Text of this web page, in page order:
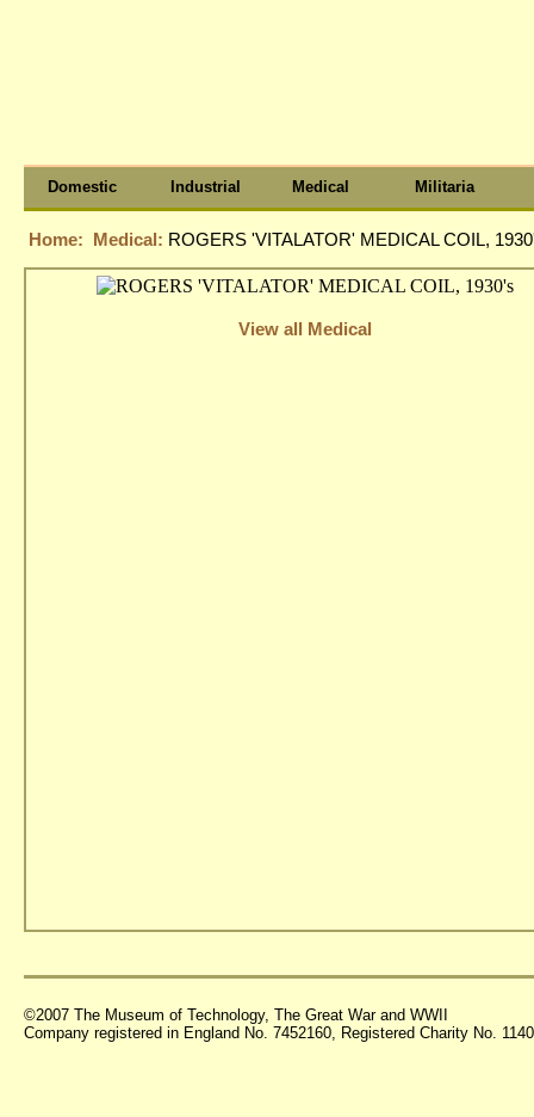
Domestic Industrial Medical Militaria
Home: Medical: ROGERS 'VITALATOR' MEDICAL COIL,
View all Medical
©2007 The Museum of Technology, The Great War and WWII
Company registered in England No. 7452160, Registered Charity No.